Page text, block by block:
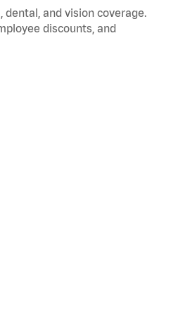
and vision coverage.
discounts, and